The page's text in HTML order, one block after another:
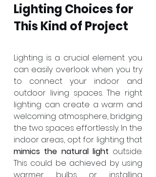
Lighting Choices for
This Kind of Project
Lighting is a crucial element you
can easily overlook when you try
to connect your indoor and
outdoor living spaces. The right
lighting can create a warm and
welcoming atmosphere, bridging
the two spaces effortlessly. In the
mimics the natural light outside.
This could be achieved by using
warmer bulbs or installing